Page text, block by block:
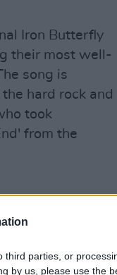
parties, or
by us, please use the
Iron Butterfly
their most well-
song is
hard rock and
took
from the
of Eden', it is
and
long, taking up